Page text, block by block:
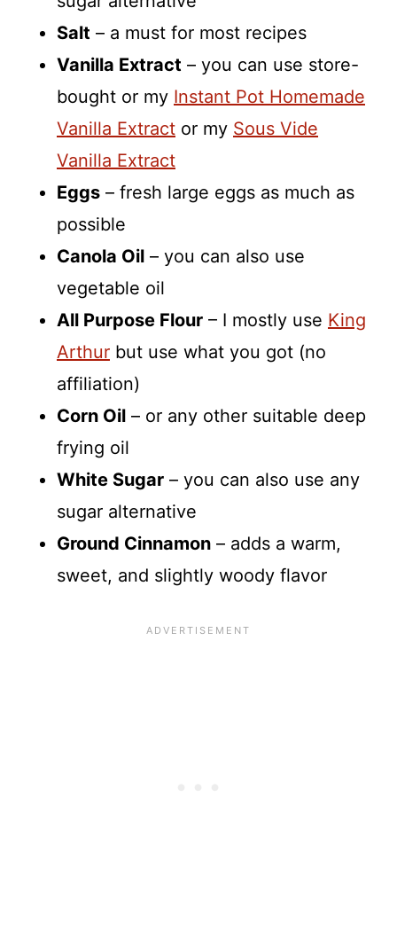
Salt – a must for most recipes
Vanilla Extract – you can use store-
bought or my Instant Pot Homemade
Vanilla Extract or my Sous Vide
Vanilla Extract
Eggs – fresh large eggs as much as
possible
Canola Oil – you can also use
vegetable oil
All Purpose Flour – I mostly use King
Arthur but use what you got (no
affiliation)
Corn Oil – or any other suitable deep
frying oil
White Sugar – you can also use any
sugar alternative
Ground Cinnamon – adds a warm,
sweet, and slightly woody flavor